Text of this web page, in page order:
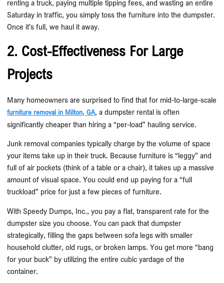
renting a truck, paying multiple tipping fees, and wasting an entire
Saturday in traffic, you simply toss the furniture into the dumpster.
Once it’s full, we haul it away.
2. Cost-Effectiveness For Large
Projects
Many homeowners are surprised to find that for mid-to-large-scale
furniture removal in Milton, GA, a dumpster rental is often
significantly cheaper than hiring a “per-load” hauling service.
Junk removal companies typically charge by the volume of space
your items take up in their truck. Because furniture is “leggy” and
full of air pockets (think of a table or a chair), it takes up a massive
amount of visual space. You could end up paying for a “full
truckload” price for just a few pieces of furniture.
With Speedy Dumps, Inc., you pay a flat, transparent rate for the
dumpster size you choose. You can pack that dumpster
strategically, filling the gaps between sofa legs with smaller
household clutter, old rugs, or broken lamps. You get more “bang
for your buck” by utilizing the entire cubic yardage of the
container.